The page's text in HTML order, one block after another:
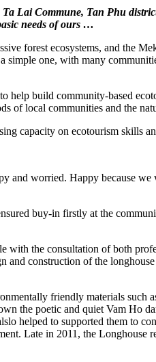
Lai Commune, Tan Phu
needs of ours …
forest ecosystems, and the
simple one, with many
build community-based
of local communities and the
capacity on ecotourism skills
and worried. Happy because
buy-in firstly at the
with the consultation of both
and construction of the
friendly materials such
the poetic and quiet Vam Ho
helped to supported them to
Late in 2011, the Longhouse